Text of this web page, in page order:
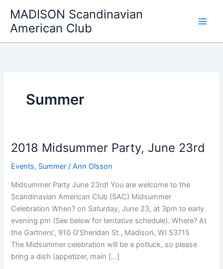
content
MADISON Scandinavian
American Club
Summer
2018 Midsummer Party, June 23rd
Events, Summer /Ann Olsson
Midsummer Party June 23rd! You are welcome to the
Scandinavian American Club (SAC) Midsummer
Celebration When? on Saturday, June 23, at 3pm to early
evening pm (See below for tentative schedule). Where? At
the Gartners’, 910 O’Sheridan St., Madison, WI 53715
The Midsummer celebration will be a potluck, so please
bring a dish (appetizer, main […]